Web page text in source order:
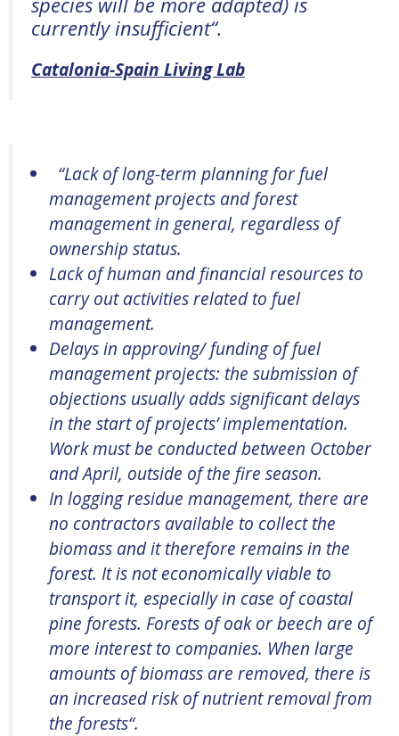
currently insufficient“.
Catalonia-Spain Living Lab
“Lack of long-term planning for fuel
management projects and forest
management in general, regardless of
ownership status.
Lack of human and financial resources to
carry out activities related to fuel
management.
Delays in approving/ funding of fuel
management projects: the submission of
objections usually adds significant delays
in the start of projects’ implementation.
Work must be conducted between October
and April, outside of the fire season.
In logging residue management, there are
no contractors available to collect the
biomass and it therefore remainsin the
forest. It is not economicallyviable to
transport it, especially in case of coastal
pine forests. Forests of oak or beech are of
more interest to companies. When large
amounts of biomass are removed, there is
an increased risk of nutrient removal from
the forests“.